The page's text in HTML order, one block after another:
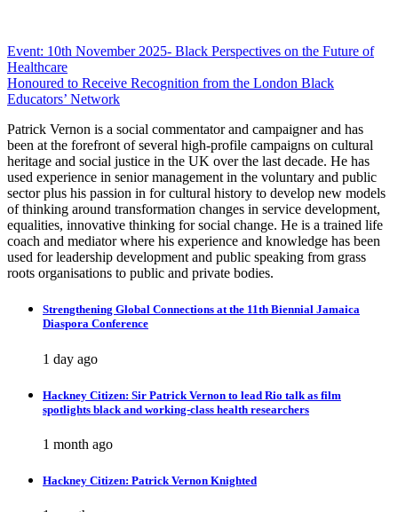
Post
navigation
Event: 10th November 2025- Black Perspectives on the Future of
Healthcare
Honoured to Receive Recognition from the London Black
Educators’ Network
Patrick Vernon is a social commentator and campaigner and has
been at the forefront of several high-profile campaigns on cultural
heritage and social justice in the UK over the last decade. He has
used experience in senior management in the voluntary and public
sector plus his passion in for cultural history to develop new models
of thinking around transformation changes in service development,
equalities, innovative thinking for social change. He is a trained life
coach and mediator where his experience and knowledge has been
used for leadership development and public speaking from grass
roots organisations to public and private bodies.
Strengthening Global Connections at the 11th Biennial Jamaica
Diaspora Conference
1 day ago
Hackney Citizen: Sir Patrick Vernon to lead Rio talk as film
spotlights black and working-class health researchers
1 month ago
Hackney Citizen: Patrick Vernon Knighted